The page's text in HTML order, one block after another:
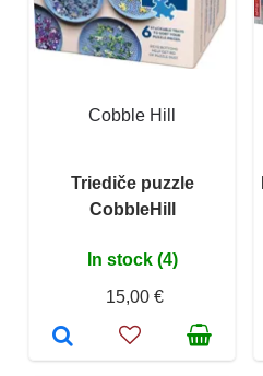
Cobble Hill
Triediče puzzle
CobbleHill
In stock (4)
15,00 €